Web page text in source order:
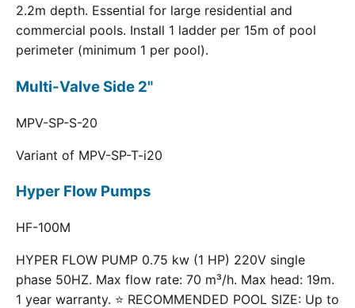
2.2m depth. Essential for large residential and
commercial pools. Install 1 ladder per 15m of pool
perimeter (minimum 1 per pool).
Multi-Valve Side 2"
MPV-SP-S-20
Variant of MPV-SP-T-i20
Hyper Flow Pumps
HF-100M
HYPER FLOW PUMP 0.75 kw (1 HP) 220V single
phase 50HZ. Max flow rate: 70 m³/h. Max head: 19m.
1 year warranty. ⭐ RECOMMENDED POOL SIZE: Up to